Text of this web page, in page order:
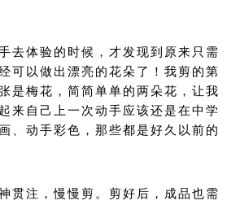
去体验的时候，才发现到原来只需
可以做出漂亮的花朵了！我剪的第
是梅花，简简单单的两朵花，让我
来自己上一次动手应该还是在中学
、动手彩色，那些都是好久以前的
贯注，慢慢剪。剪好后，成品也需